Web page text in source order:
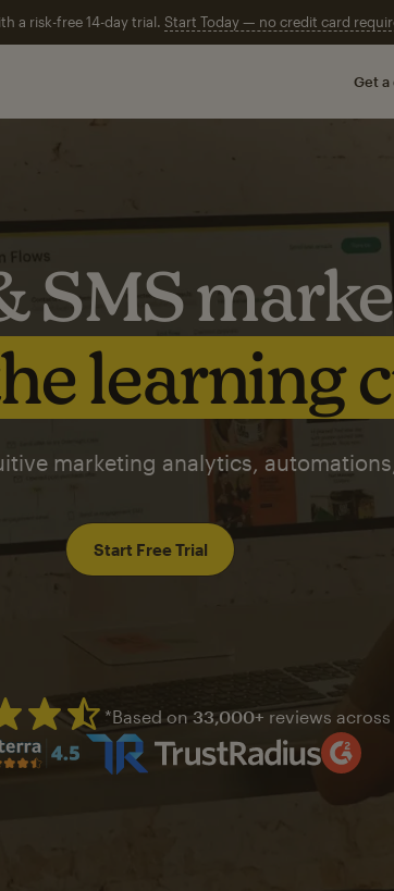
a risk-free 14-day trial. Start Today — no credit card
Get a
SMS
learning
marketing analytics,
Start Free Trial
Mailchimp has a four and half
*Based on 33,000+ reviews across